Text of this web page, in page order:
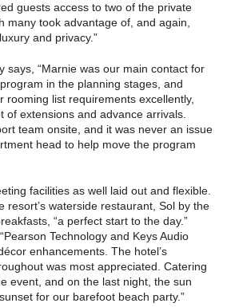
guests access to two of the private
many took advantage of, and again,
and privacy.”
says, “Marnie was our main contact for
in the planning stages, and
rooming list requirements excellently,
of extensions and advance arrivals.
team onsite, and it was never an issue
head to help move the program
facilities as well laid out and flexible.
resort’s waterside restaurant, Sol by the
“a perfect start to the day.”
Technology and Keys Audio
enhancements. The hotel’s
was most appreciated. Catering
event, and on the last night, the sun
for our barefoot beach party.”